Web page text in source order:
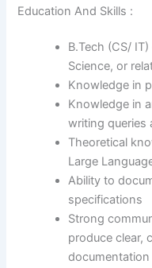
Education And Skills :
B.Tech (CS/
Science, or
Knowledge in
Knowledge in
writing queries
Theoretical
Large
Ability to
specifications
Strong
produce clear,
documentation